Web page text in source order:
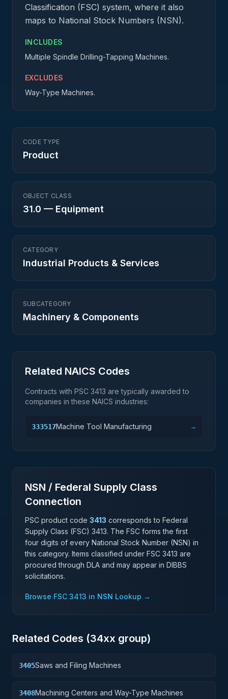
Classification (FSC) system, where it also
maps to National Stock Numbers (NSN).
INCLUDES
Multiple Spindle Drilling-Tapping Machines.
EXCLUDES
Way-Type Machines.
CODE TYPE
Product
OBJECT CLASS
31.0 — Equipment
CATEGORY
Industrial Products & Services
SUBCATEGORY
Machinery & Components
Related NAICS Codes
Contracts with PSC 3413 are typically awarded to
companies in these NAICS industries:
333517Machine Tool Manufacturing →
NSN / Federal Supply Class
Connection
PSC product code 3413 corresponds to Federal
Supply Class (FSC) 3413. The FSC forms the first
four digits of every National Stock Number (NSN) in
this category. Items classified under FSC 3413 are
procured through DLA and may appear in DIBBS
solicitations.
Browse FSC 3413 in NSN Lookup →
Related Codes (34xx group)
3405Saws and Filing Machines
3408Machining Centers and Way-Type Machines